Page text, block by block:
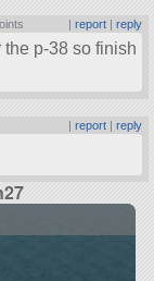
| report| reply
p-38 so finish
| report| reply